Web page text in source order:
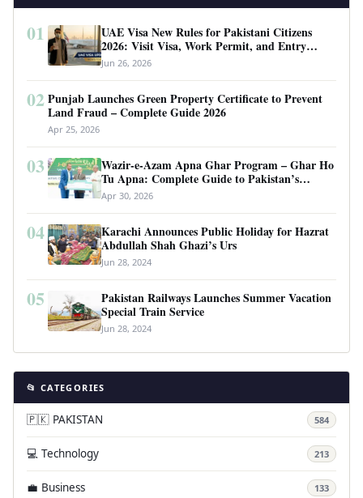
01
UAE Visa New Rules for Pakistani Citizens
2026: Visit Visa, Work Permit, and Entry
Requirements
Jun 26, 2026
02 Punjab Launches Green Property Certificate to Prevent
Land Fraud – Complete Guide 2026
Apr 25, 2026
03
Wazir-e-Azam Apna Ghar Program – Ghar Ho
Tu Apna: Complete Guide to Pakistan’s
Revolutionary Housing Scheme
Apr 30, 2026
04
Karachi Announces Public Holiday for Hazrat
Abdullah Shah Ghazi’s Urs
Jun 28, 2024
05
Pakistan Railways Launches Summer Vacation
Special Train Service
Jun 28, 2024
📂 CATEGORIES
🇵🇰 PAKISTAN 584
💻 Technology 213
💼 Business 133